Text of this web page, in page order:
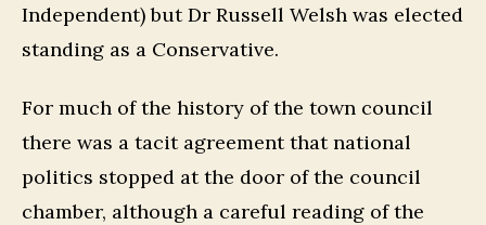
Independent) but Dr Russell Welsh was elected
standing as a Conservative.
For much of the history of the town council
there was a tacit agreement that national
politics stopped at the door of the council
chamber, although a careful reading of the